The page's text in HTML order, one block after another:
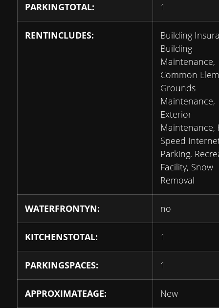
PARKINGTOTAL: 1
RENTINCLUDES:
Building
Building
Maintenance,
Common
Grounds
Maintenance,
Exterior
Maintenance,
Speed
Parking,
Facility, Snow
Removal
WATERFRONTYN: no
KITCHENSTOTAL: 1
PARKINGSPACES: 1
APPROXIMATEAGE: New